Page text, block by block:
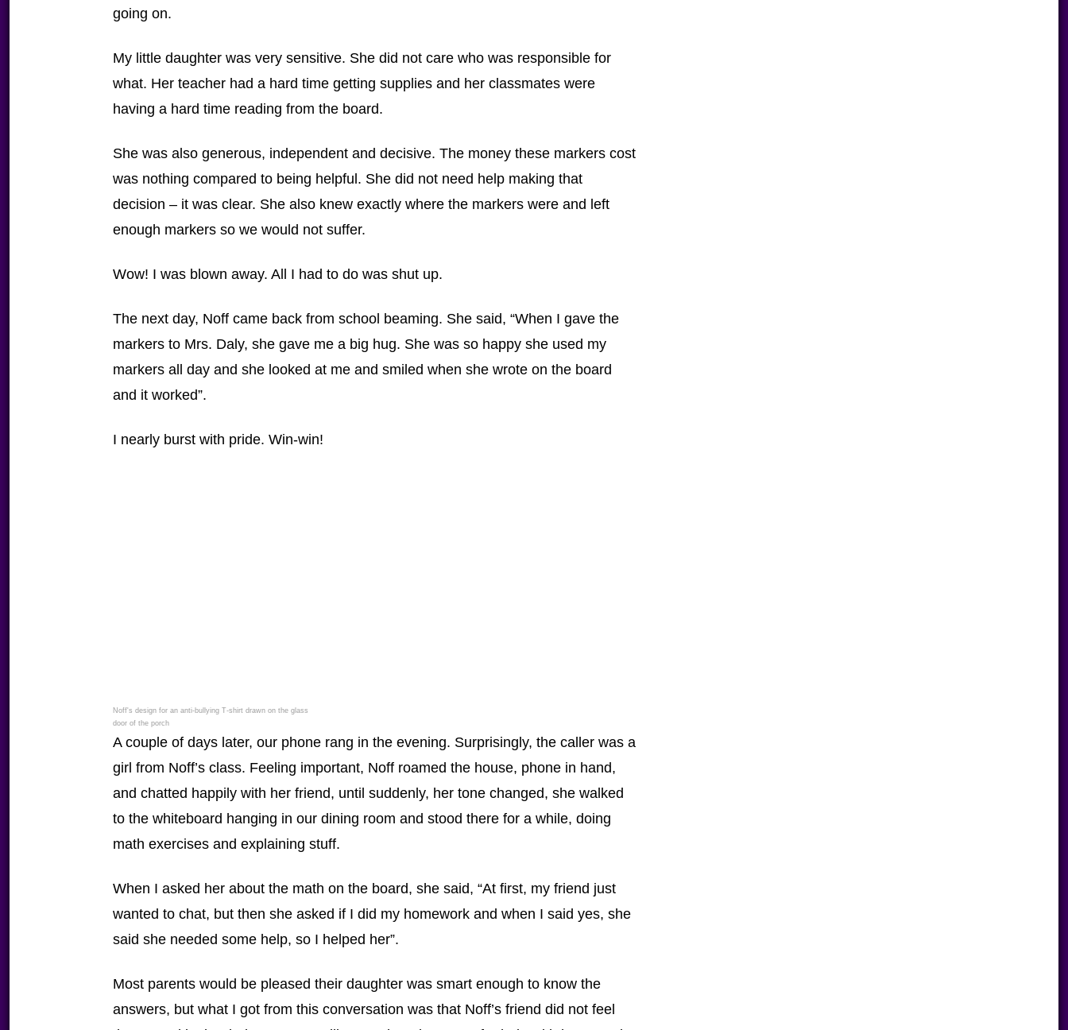
going on.
My little daughter was very sensitive. She did not care who was responsible for
what. Her teacher had a hard time getting supplies and her classmates were
having a hard time reading from the board.
She was also generous, independent and decisive. The money these markers cost
was nothing compared to being helpful. She did not need help making that
decision – it was clear. She also knew exactly where the markers were and left
enough markers so we would not suffer.
Wow! I was blown away. All I had to do was shut up.
The next day, Noff came back from school beaming. She said, “When I gave the
markers to Mrs. Daly, she gave me a big hug. She was so happy she used my
markers all day and she looked at me and smiled when she wrote on the board
and it worked”.
I nearly burst with pride. Win-win!
Noff's design for an anti-bullying T-shirt drawn on the glass
door of the porch
A couple of days later, our phone rang in the evening. Surprisingly, the caller was a
girl from Noff’s class. Feeling important, Noff roamed the house, phone in hand,
and chatted happily with her friend, until suddenly, her tone changed, she walked
to the whiteboard hanging in our dining room and stood there for a while, doing
math exercises and explaining stuff.
When I asked her about the math on the board, she said, “At first, my friend just
wanted to chat, but then she asked if I did my homework and when I said yes, she
said she needed some help, so I helped her”.
Most parents would be pleased their daughter was smart enough to know the
answers, but what I got from this conversation was that Noff’s friend did not feel